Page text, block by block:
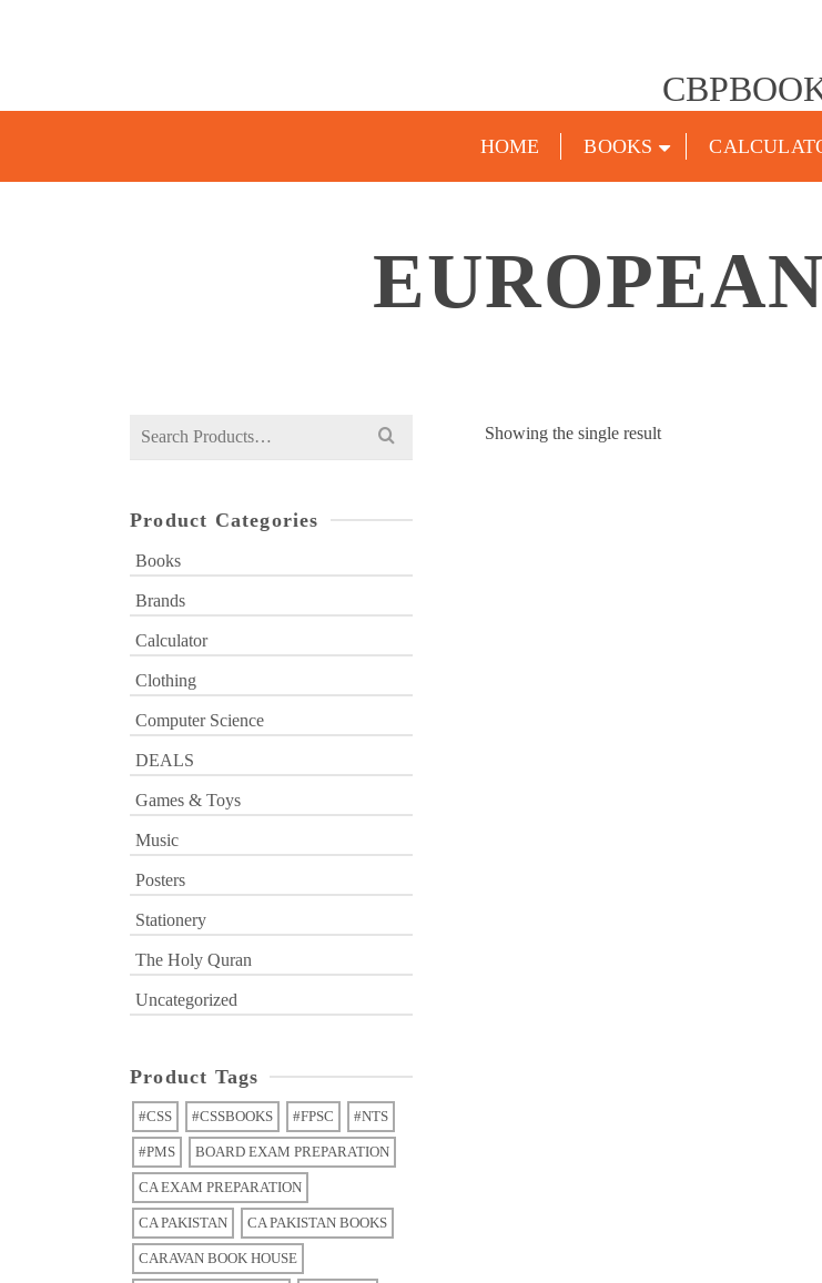
HOME BOOKS
Showing the single result
Search
Product Categories
Books
Brands
Calculator
Clothing
Computer Science
DEALS
Games & Toys
Music
Posters
Stationery
The Holy Quran
Uncategorized
Product Tags
#CSS #CSSBOOKS #FPSC #NTS
#PMS BOARD EXAM PREPARATION
CA EXAM PREPARATION
CA PAKISTAN CA PAKISTAN BOOKS
CARAVAN BOOK HOUSE